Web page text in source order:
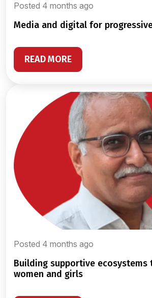
Posted 4 months ago
media and digital for
READ MORE
Posted 4 months ago
building supportive ecosystems that impact
women and girls